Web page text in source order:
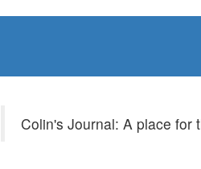
Colin's Journal: A place for